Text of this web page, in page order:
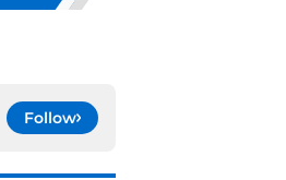
Follow